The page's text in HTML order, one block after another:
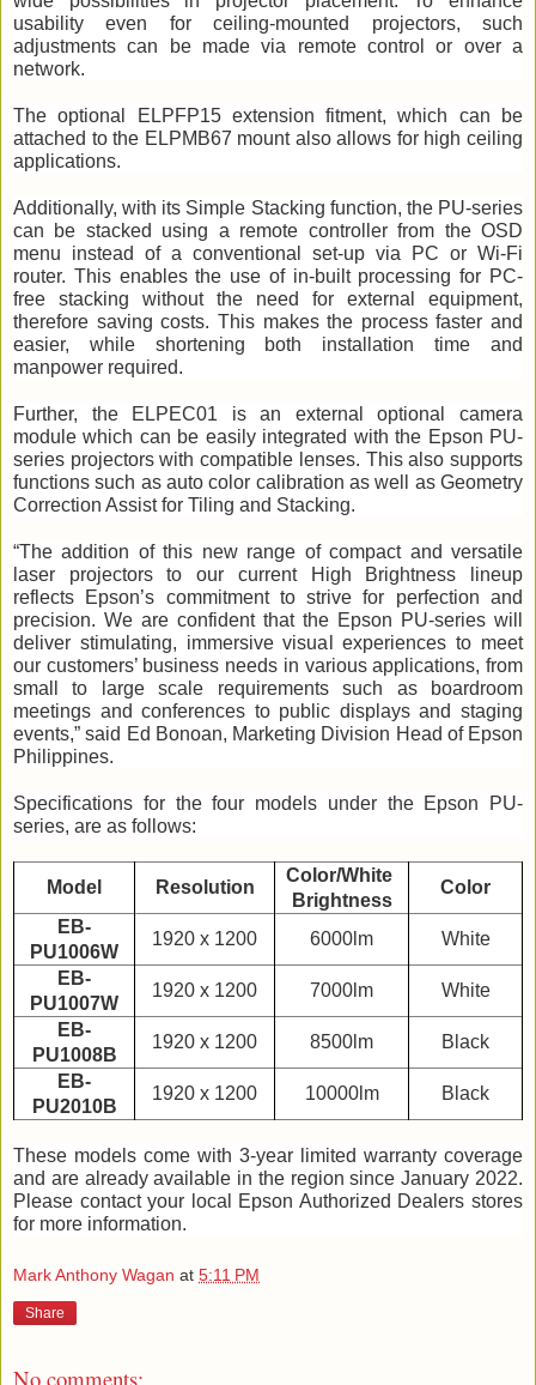
usability even for ceiling-mounted projectors, such
adjustments can be made via remote control or over a
network.
The optional ELPFP15 extension fitment, which can be
attached to the ELPMB67 mount also allows for high ceiling
applications.
Additionally, with its Simple Stacking function, the PU-series
can be stacked using a remote controller from the OSD
menu instead of a conventional set-up via PC or Wi-Fi
router. This enables the use of in-built processing for PC-
free stacking without the need for external equipment,
therefore saving costs. This makes the process faster and
easier, while shortening both installation time and
manpower required.
Further, the ELPEC01 is an external optional camera
module which can be easily integrated with the Epson PU-
series projectors with compatible lenses. This also supports
functions such as auto color calibration as well as Geometry
Correction Assist for Tiling and Stacking.
“The addition of this new range of compact and versatile
laser projectors to our current High Brightness lineup
reflects Epson’s commitment to strive for perfection and
precision. We are confident that the Epson PU-series will
deliver stimulating, immersive visual experiences to meet
our customers’ business needs in various applications, from
small to large scale requirements such as boardroom
meetings and conferences to public displays and staging
events,” said Ed Bonoan, Marketing Division Head of Epson
Philippines.
Specifications for the four models under the Epson PU-
series, are as follows:
Model Resolution
Color/White
Brightness
Color
EB-
PU1006W
1920 x 1200 6000lm
White
EB-
PU1007W
1920 x 1200 7000lm
White
EB-
PU1008B
1920 x 1200 8500lm
Black
EB-
PU2010B
1920 x 1200 10000lm Black
These models come with 3-year limited warranty coverage
and are already available in the region since January 2022.
Please contact your local Epson Authorized Dealers stores
for more information.
Mark Anthony Wagan at 5:11 PM
Share
No comments: